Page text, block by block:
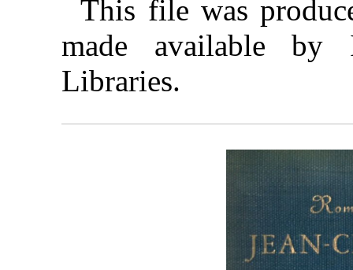
This file was
made available by
Libraries.